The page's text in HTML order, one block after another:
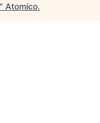
" Atomico.